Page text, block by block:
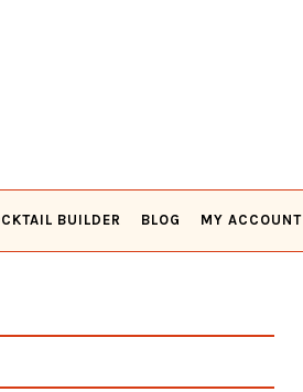
BUILDER BLOG MY ACCOUNT